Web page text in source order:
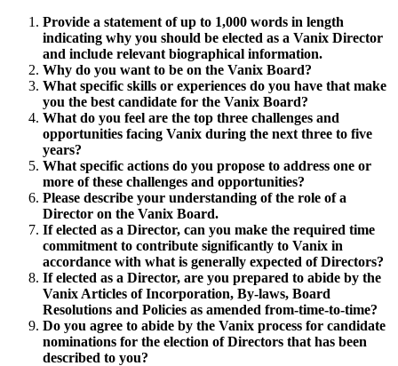
Provide a statement of up to 1,000 words in length
indicating why you should be elected as a Vanix Director
and include relevant biographical information.
Why do you want to be on the Vanix Board?
What specific skills or experiences do you have that make
you the best candidate for the Vanix Board?
What do you feel are the top three challenges and
opportunities facing Vanix during the next three to five
years?
What specific actions do you propose to address one or
more of these challenges and opportunities?
Please describe your understanding of the role of a
Director on the Vanix Board.
If elected as a Director, can you make the required time
commitment to contribute significantly to Vanix in
accordance with what is generally expected of Directors?
If elected as a Director, are you prepared to abide by the
Vanix Articles of Incorporation, By-laws, Board
Resolutions and Policies as amended from-time-to-time?
Do you agree to abide by the Vanix process for candidate
nominations for the election of Directors that has been
described to you?